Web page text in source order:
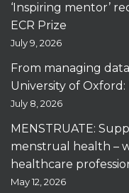
‘Inspiring mentor’
ECR Prize
July 9, 2026
From managing
University of
July 8, 2026
MENSTRUATE:
menstrual health –
healthcare
May 12, 2026